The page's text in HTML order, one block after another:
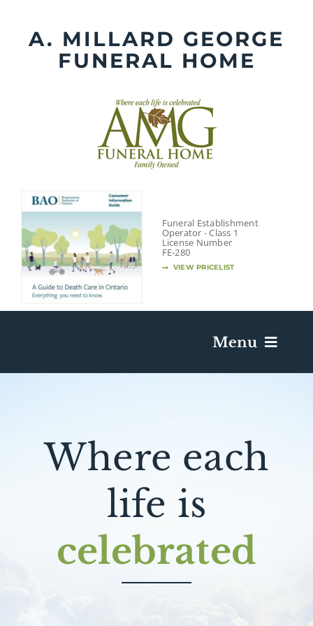
contentA. MILLARD GEORGE
FUNERAL HOME
Funeral Establishment
Operator - Class 1
License Number
FE-280
VIEW PRICELIST
Menu
Send Flowers
Plan A Funeral
Caskets & Urns
Where each
life is
celebrated